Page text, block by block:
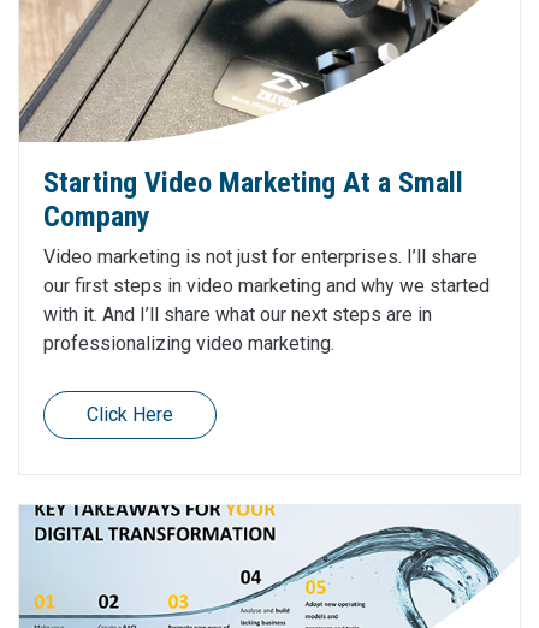
Starting Video Marketing At a Small
Company
Video marketing is not just for enterprises. I’ll share
our first steps in video marketing and why we started
with it. And I’ll share what our next steps are in
professionalizing video marketing.
Click Here